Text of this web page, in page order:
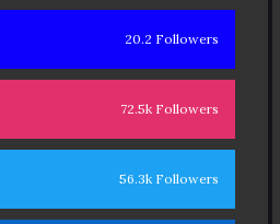
20.2 Followers
72.5k Followers
56.3k Followers